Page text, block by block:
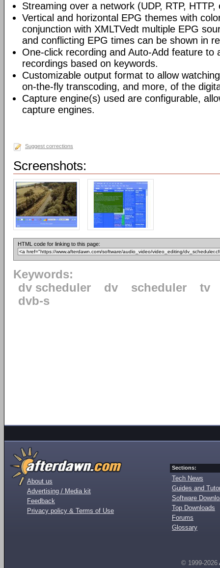
Streaming over a network (UDP, RTP, HTTP,
Vertical and horizontal EPG themes with
conjunction with XMLTVedt multiple EPG
and conflicting EPG times can be shown in
One-click recording and Auto-Add feature to
recordings based on keywords.
Customizable output format to allow
on-the-fly transcoding, and more, of the
Capture engine(s) used are configurable,
capture engines.
Suggest corrections
Screenshots:
HTML code for linking to this page:
Keywords:
dv scheduler
dv scheduler
tv
dvb-s
About us
Advertising / Media kit
Feedback
Privacy policy & Terms of Use
Sections:
Tech News
Guides and
Software
Top Downloads
Forums
Glossary
© 1999-2026